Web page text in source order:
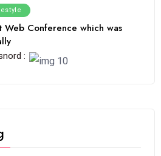
Web Conference which was
: